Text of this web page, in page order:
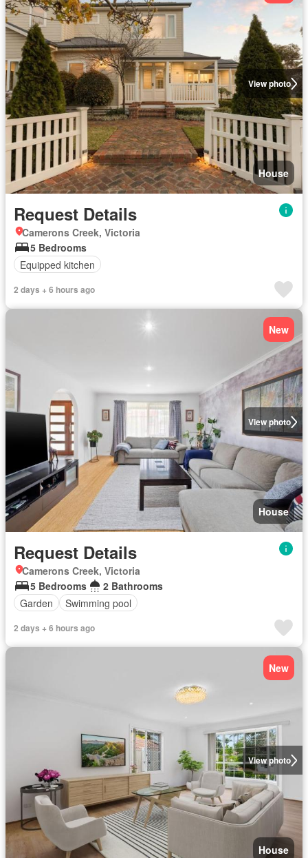
View photo
House
Request Details
Camerons Creek, Victoria
5 Bedrooms
Equipped kitchen
2 days + 6 hours ago
View photo
New
House
Request Details
Camerons Creek, Victoria
5 Bedrooms
2 Bathrooms
Garden
Swimming pool
2 days + 6 hours ago
View photo
New
House